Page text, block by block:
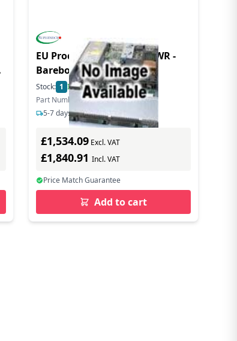
EU Product - SYS-112B-FDWR -
Barebone - DDR5
Stock: 1 In Stock
Part Number: SYS-112B-FDWR
5-7 days delivery
£1,534.09 Excl. VAT
£1,840.91Incl. VAT
Price Match Guarantee
Add to cart